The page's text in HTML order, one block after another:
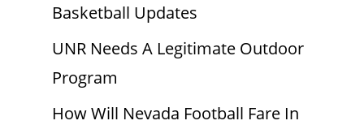
Basketball Updates
UNR Needs A Legitimate Outdoor
Program
How Will Nevada Football Fare In